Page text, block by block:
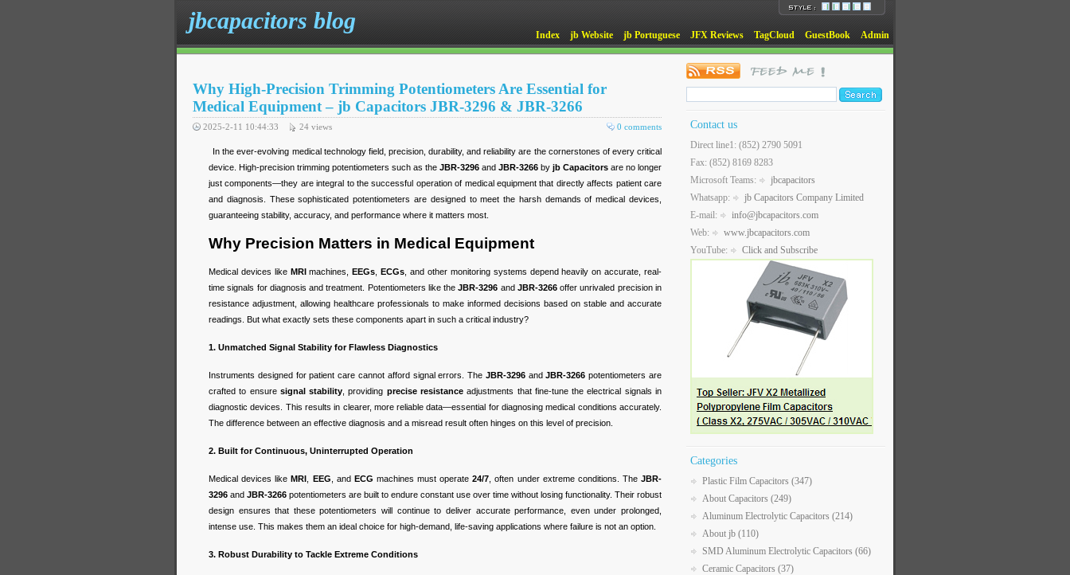
jbcapacitors blog
Index jb Website jb Portuguese JFX Reviews TagCloud GuestBook Admin
Why High-Precision Trimming Potentiometers Are Essential for
Medical Equipment – jb Capacitors JBR-3296 & JBR-3266
0 comments
2025-2-11 10:44:33 24 views
In the ever-evolving medical technology field, precision, durability, and reliability are the cornerstones of every critical
device. High-precision trimming potentiometers such as the JBR-3296 and JBR-3266 by jb Capacitors are no longer
just components—they are integral to the successful operation of medical equipment that directly affects patient care
and diagnosis. These sophisticated potentiometers are designed to meet the harsh demands of medical devices,
guaranteeing stability, accuracy, and performance where it matters most.
Why Precision Matters in Medical Equipment
Medical devices like MRImachines,EEGs ,ECGs , and other monitoring systems depend heavily on accurate, real-
time signals for diagnosis and treatment. Potentiometers like theJBR-3296 and JBR-3266offer unrivaled precision in
resistance adjustment, allowing healthcare professionals to make informed decisions based on stable and accurate
readings. But what exactly sets these components apart in such a critical industry?
1. Unmatched Signal Stability for Flawless Diagnostics
Instruments designed for patient care cannot afford signal errors. The JBR-3296andJBR-3266 potentiometers are
crafted to ensure signal stability , providing precise resistance adjustments that fine-tune the electrical signals in
diagnostic devices. This results in clearer, more reliable data—essential for diagnosing medical conditions accurately.
The difference between an effective diagnosis and a misread result often hinges on this level of precision.
2. Built for Continuous, Uninterrupted Operation
Medical devices likeMRI EEG , and ECG machines must operate24/7 , often under extreme conditions. The JBR-
3296 and JBR-3266 potentiometers are built to endure constant use over time without losing functionality. Their robust
design ensures that these potentiometers will continue to deliver accurate performance, even under prolonged,
intense use. This makes them an ideal choice for high-demand, life-saving applications where failure is not an option.
3. Robust Durability to Tackle Extreme Conditions
Contact us
Direct line1: (852) 2790 5091
Fax: (852) 8169 8283
Microsoft Teams:
jbcapacitors
Whatsapp:
jb Capacitors Company Limited
E-mail:
info@jbcapacitors.com
Web:
www.jbcapacitors.com
YouTube:
Click and Subscribe
Categories
Plastic Film Capacitors (347)
About Capacitors (249)
Aluminum Electrolytic Capacitors (214)
About jb (110)
SMD Aluminum Electrolytic Capacitors (66)
Ceramic Capacitors (37)